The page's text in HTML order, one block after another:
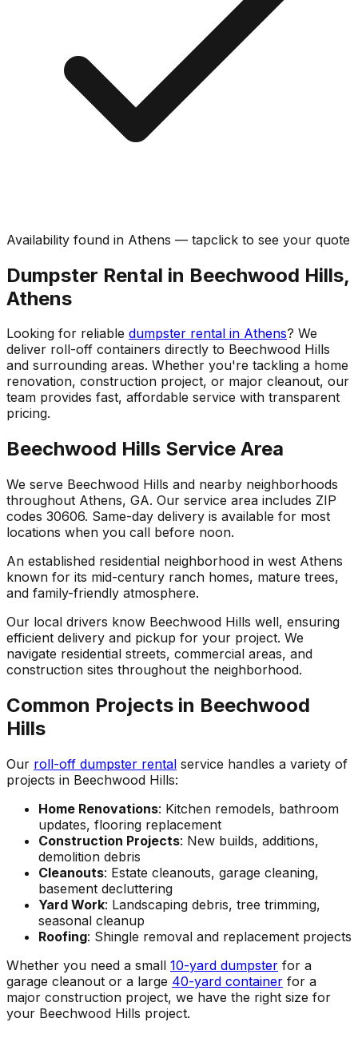
Availability found in Athens — tapclick to see your quote
Dumpster Rental in Beechwood Hills,
Athens
Looking for reliable dumpster rental in Athens? We
deliver roll-off containers directly to Beechwood Hills
and surrounding areas. Whether you're tackling a home
renovation, construction project, or major cleanout, our
team provides fast, affordable service with transparent
pricing.
Beechwood Hills Service Area
We serve Beechwood Hills and nearby neighborhoods
throughout Athens, GA. Our service area includes ZIP
codes 30606. Same-day delivery is available for most
locations when you call before noon.
An established residential neighborhood in west Athens
known for its mid-century ranch homes, mature trees,
and family-friendly atmosphere.
Our local drivers know Beechwood Hills well, ensuring
efficient delivery and pickup for your project. We
navigate residential streets, commercial areas, and
construction sites throughout the neighborhood.
Common Projects in Beechwood
Hills
Our roll-off dumpster rental service handles a variety of
projects in Beechwood Hills:
Home Renovations: Kitchen remodels, bathroom
updates, flooring replacement
Construction Projects: New builds, additions,
demolition debris
Cleanouts: Estate cleanouts, garage cleaning,
basement decluttering
Yard Work: Landscaping debris, tree trimming,
seasonal cleanup
Roofing: Shingle removal and replacement projects
Whether you need a small 10-yard dumpster for a
garage cleanout or a large 40-yard container for a
major construction project, we have the right size for
your Beechwood Hills project.